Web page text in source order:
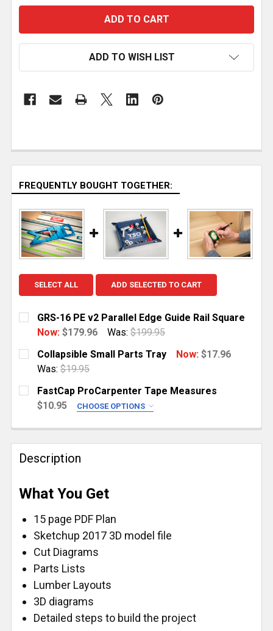
ADD TO WISH LIST
FREQUENTLY BOUGHT TOGETHER:
SELECT ALL ADD SELECTED TO CART
GRS-16 PE v2 Parallel Edge Guide Rail Square
Now: $179.96 Was: $199.95
CURRENT
STOCK:
QUANTITY:
DECREASE QUANTITY OF GRS-16 PE V2 PARALLEL
INCREASE QUANTITY OF GRS-16 PE V2
Collapsible Small Parts Tray Now: $17.96
Was: $19.95
CURRENT
STOCK:
QUANTITY:
DECREASE QUANTITY OF COLLAPSIBLE SMALL
INCREASE QUANTITY OF COLLAPSIBLE
FastCap ProCarpenter Tape Measures
$10.95
CHOOSE OPTIONS
Standard/Reverse (16')
FlatBack - Standard/Reverse (16')
FlatBack - True32 Metric/Reverse (16')
CURRENT
STOCK:
QUANTITY:
DECREASE QUANTITY OF FASTCAP PROCARPENTER
INCREASE QUANTITY OF FASTCAP
Description
What You Get
15 page PDF Plan
Sketchup 2017 3D model file
Cut Diagrams
Parts Lists
Lumber Layouts
3D diagrams
Detailed steps to build the project